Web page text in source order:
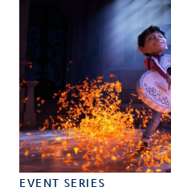
EVENT SERIES